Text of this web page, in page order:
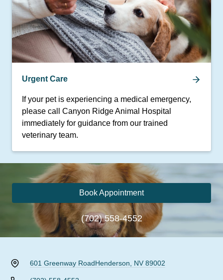
Urgent Care
If your pet is experiencing a medical emergency,
please call Canyon Ridge Animal Hospital
immediately for guidance from our trained
veterinary team.
Book Appointment
(702) 558-4552
601 Greenway RoadHenderson, NV 89002